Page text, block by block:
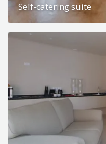
Self-catering suite